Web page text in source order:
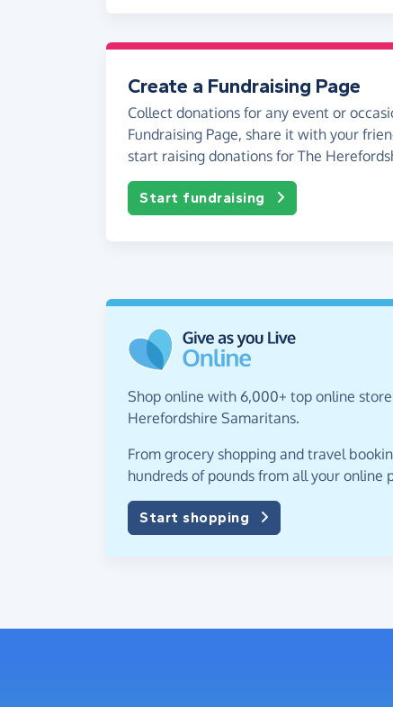
Create a Fundraising Page
Collect donations for any event or
Fundraising Page, share it with your
start raising donations for The
Start fundraising
Shop online with 6,000+ top online
Herefordshire Samaritans.
From grocery shopping and travel
hundreds of pounds from all your online
Start shopping